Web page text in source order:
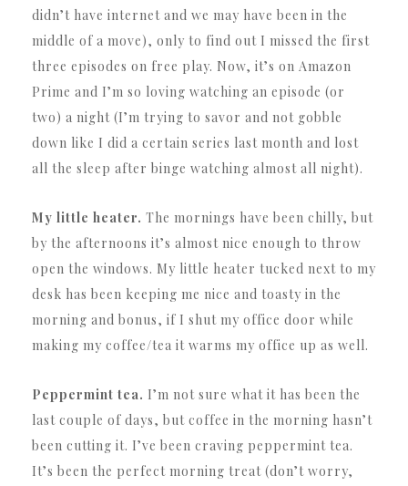
didn’t have internet and we may have been in the
middle of a move), only to find out I missed the first
three episodes on free play. Now, it’s on Amazon
Prime and I’m so loving watching an episode (or
two) a night (I’m trying to savor and not gobble
down like I did a certain series last month and lost
all the sleep after binge watching almost all night).
My little heater. The mornings have been chilly, but
by the afternoons it’s almost nice enough to throw
open the windows. My little heater tucked next to my
desk has been keeping me nice and toasty in the
morning and bonus, if I shut my office door while
making my coffee/tea it warms my office up as well.
Peppermint tea. I’m not sure what it has been the
last couple of days, but coffee in the morning hasn’t
been cutting it. I’ve been craving peppermint tea.
It’s been the perfect morning treat (don’t worry,